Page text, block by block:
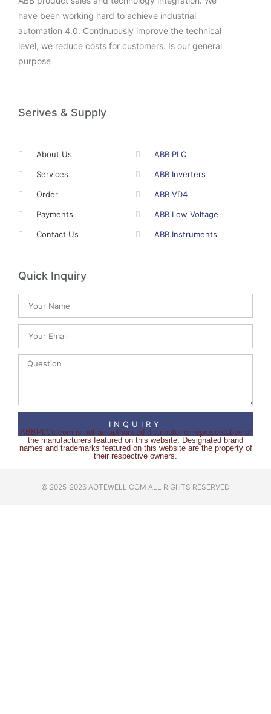
have been working hard to achieve industrial
automation 4.0. Continuously improve the technical
level, we reduce costs for customers. Is our general
purpose
Serives & Supply
About Us
Services
Order
Payments
Contact Us
ABB PLC
ABB Inverters
ABB VD4
ABB Low Voltage
ABB Instruments
Quick Inquiry
INQUIRY
ABBPLCs.com is not an authorised distributor or representative of
the manufacturers featured on this website. Designated brand
names and trademarks featured on this website are the property of
their respective owners.
© 2025-2026 AOTEWELL.COM ALL RIGHTS RESERVED​